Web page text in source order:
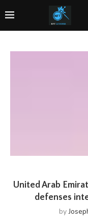
United Arab
defenses
by